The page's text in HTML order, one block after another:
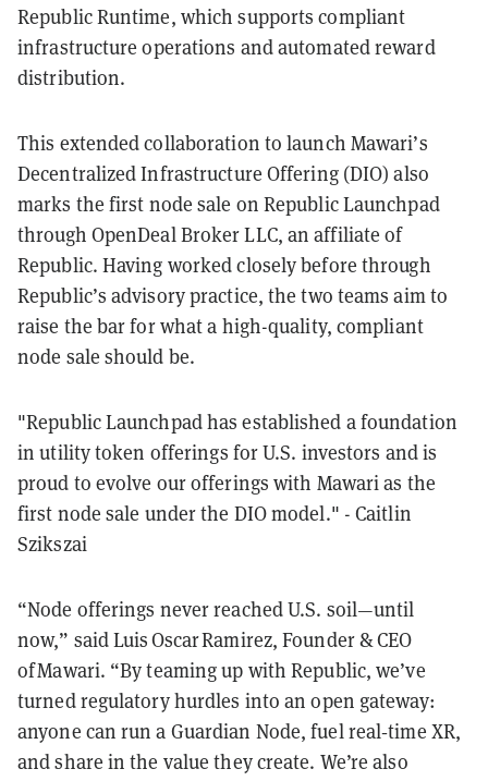
Republic Runtime, which supports compliant
infrastructure operations and automated reward
distribution.
This extended collaboration to launch Mawari’s
Decentralized Infrastructure Offering (DIO) also
marks the first node sale on Republic Launchpad
through OpenDeal Broker LLC, an affiliate of
Republic. Having worked closely before through
Republic’s advisory practice, the two teams aim to
raise the bar for what a high-quality, compliant
node sale should be.
"Republic Launchpad has established a foundation
in utility token offerings for U.S. investors and is
proud to evolve our offerings with Mawari as the
first node sale under the DIO model." - Caitlin
Szikszai
“Node offerings never reached U.S. soil—until
now,” said Luis Oscar Ramirez, Founder & CEO
of Mawari. “By teaming up with Republic, we’ve
turned regulatory hurdles into an open gateway:
anyone can run a Guardian Node, fuel real‑time XR,
and share in the value they create. We’re also